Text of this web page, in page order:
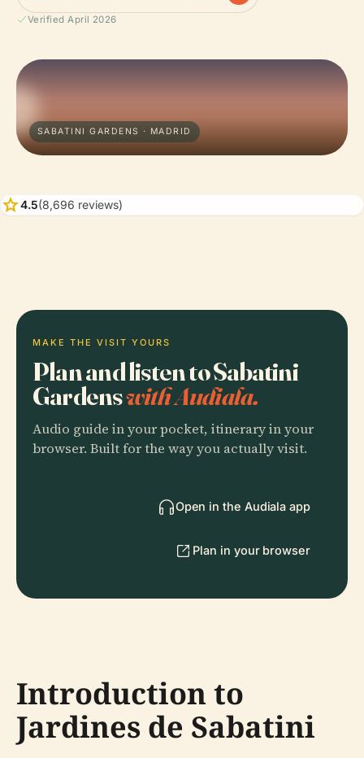
Verified April 2026
SABATINI GARDENS · MADRID
star4.5(8,696 reviews)
MAKE THE VISIT YOURS
Plan and listen to Sabatini
Gardenswith Audiala.
Audio guide in your pocket, itinerary in your
browser. Built for the way you actually visit.
Open in the Audiala app
Plan in your browser
Introduction to
Jardines de Sabatini